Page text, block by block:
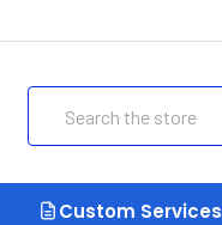
Custom Services